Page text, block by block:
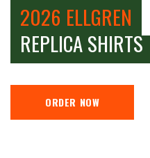
2026 ELLGREN
REPLICA SHIRTS
ORDER NOW